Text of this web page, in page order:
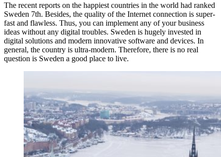
The recent reports on the happiest countries in the world had ranked
Sweden 7th. Besides, the quality of the Internet connection is super-
fast and flawless. Thus, you can implement any of your business
ideas without any digital troubles. Sweden is hugely invested in
digital solutions and modern innovative software and devices. In
general, the country is ultra-modern. Therefore, there is no real
question is Sweden a good place to live.